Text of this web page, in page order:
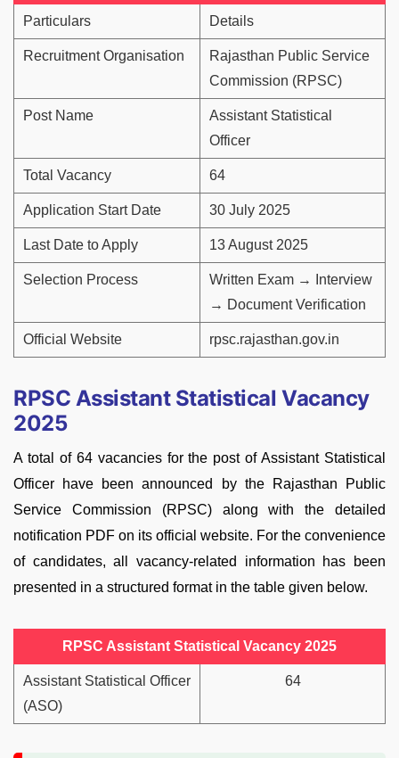
Particulars Details
Recruitment Organisation
Rajasthan Public Service
Commission (RPSC)
Post Name
Assistant Statistical
Officer
Total Vacancy 64
Application Start Date 30 July 2025
Last Date to Apply 13 August 2025
Selection Process
Written Exam → Interview
→ Document Verification
Official Website rpsc.rajasthan.gov.in
RPSC Assistant Statistical Vacancy
2025
A total of 64 vacancies for the post of Assistant Statistical
Officer have been announced by the Rajasthan Public
Service Commission (RPSC) along with the detailed
notification PDF on its official website. For the convenience
of candidates, all vacancy-related information has been
presented in a structured format in the table given below.
RPSC Assistant Statistical Vacancy 2025
Assistant Statistical Officer
(ASO)
64